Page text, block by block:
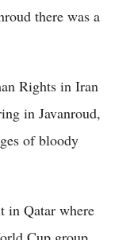
there was a
Rights in Iran
in Javanroud,
of bloody
in Qatar where